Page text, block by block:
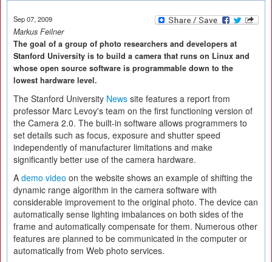
Sep 07, 2009
Markus Feilner
The goal of a group of photo researchers and developers at
Stanford University is to build a camera that runs on Linux and
whose open source software is programmable down to the
lowest hardware level.
The Stanford University News site features a report from
professor Marc Levoy's team on the first functioning version of
the Camera 2.0. The built-in software allows programmers to
set details such as focus, exposure and shutter speed
independently of manufacturer limitations and make
significantly better use of the camera hardware.
A demo video on the website shows an example of shifting the
dynamic range algorithm in the camera software with
considerable improvement to the original photo. The device can
automatically sense lighting imbalances on both sides of the
frame and automatically compensate for them. Numerous other
features are planned to be communicated in the computer or
automatically from Web photo services.